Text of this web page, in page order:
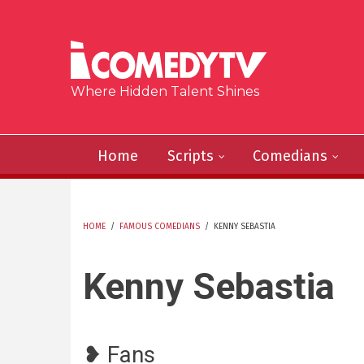
Where Hidden Talent Shines
Home Scripts Comedians
HOME / FAMOUS COMEDIANS / KENNY SEBASTIA
Kenny Sebastia
❥ Fans